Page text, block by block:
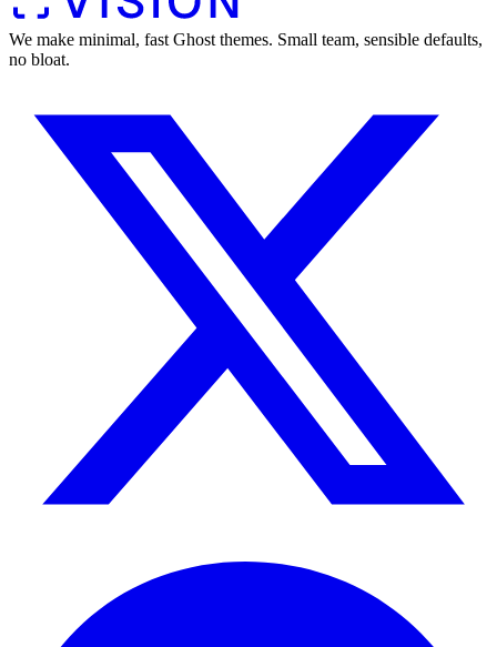
We make minimal, fast Ghost themes. Small team, sensible defaults,
no bloat.